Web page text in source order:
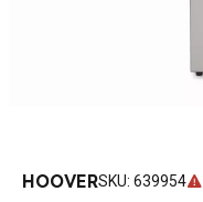
HOOVERSKU: 639954